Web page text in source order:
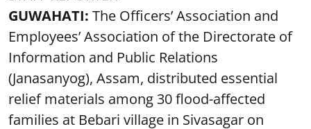
GUWAHATI: The Officers’ Association and
Employees’ Association of the Directorate of
Information and Public Relations
(Janasanyog), Assam, distributed essential
relief materials among 30 flood-affected
families at Bebari village in Sivasagar on